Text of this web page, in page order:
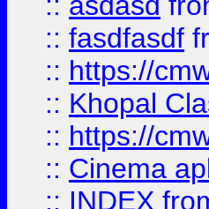
:: fasdfasdf
:: https://
:: Khopal
:: https://
:: Cinema
:: INDEX